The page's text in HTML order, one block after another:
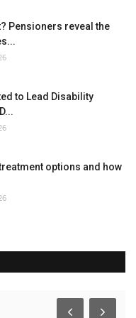
Pensioners reveal the
to Lead Disability
options and how